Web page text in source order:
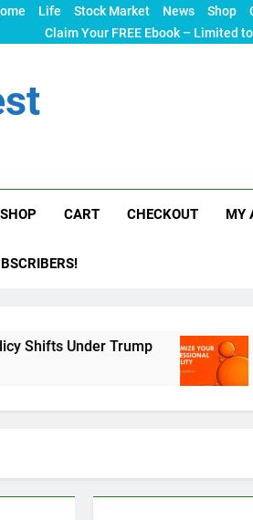
Life Stock Market News Shop
Claim Your FREE Ebook – Limited
SHOP CART CHECKOUT MY
Trump LinkedIn
2 Years Ago